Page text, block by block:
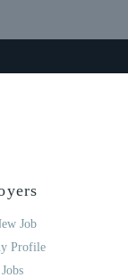
Job
Profile